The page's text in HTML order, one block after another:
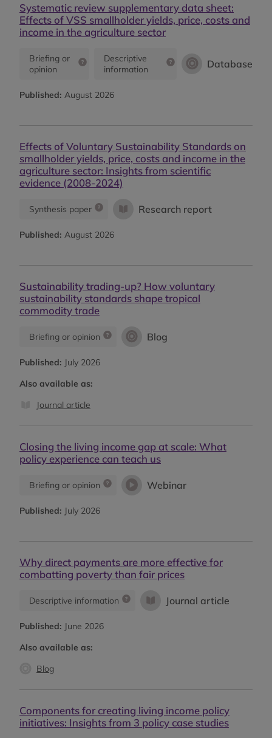
Systematic review supplementary data sheet:
Effects of VSS smallholder yields, price, costs and
income in the agriculture sector
Briefing or
opinion
Descriptive
information
Database
Published: August 2026
Effects of Voluntary Sustainability Standards on
smallholder yields, price, costs and income in the
agriculture sector: Insights from scientific
evidence (2008-2024)
Synthesis paper Research report
Published: August 2026
Sustainability trading-up? How voluntary
sustainability standards shape tropical
commodity trade
Briefing or opinion Blog
Published: July 2026
Also available as:
Journal article
Closing the living income gap at scale: What
policy experience can teach us
Briefing or opinion Webinar
Published: July 2026
Why direct payments are more effective for
combatting poverty than fair prices
Descriptive information Journal article
Published: June 2026
Also available as:
Blog
Components for creating living income policy
initiatives: Insights from 3 policy case studies